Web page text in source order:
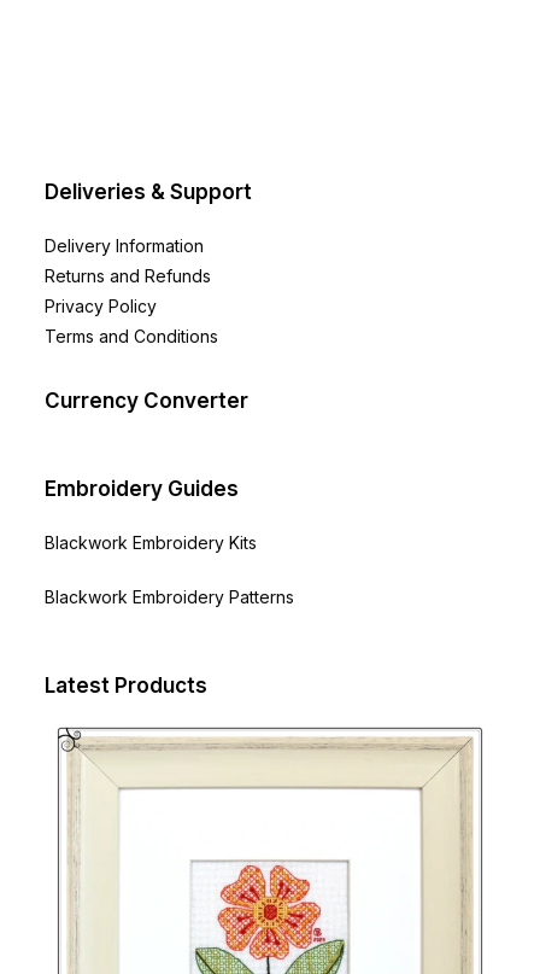
Deliveries & Support
Delivery Information
Returns and Refunds
Privacy Policy
Terms and Conditions
Currency Converter
Embroidery Guides
Blackwork Embroidery Kits
Blackwork Embroidery Patterns
Latest Products